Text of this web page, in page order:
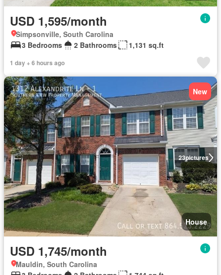
USD 1,595/month
Simpsonville, South Carolina
3 Bedrooms
2 Bathrooms 1,131 sq.ft
1 day + 6 hours ago
23pictures
New
House
USD 1,745/month
Mauldin, South Carolina